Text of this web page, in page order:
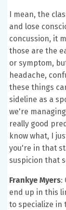
I mean, the
and lose
concussion, it
those are the
or symptom,
headache,
these things
sideline as a
we're
really good
know what, I
you're in that
suspicion that
Frankye Myers:
end up in this
to specialize in